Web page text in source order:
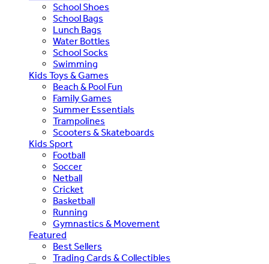
School Shoes
School Bags
Lunch Bags
Water Bottles
School Socks
Swimming
Kids Toys & Games
Beach & Pool Fun
Family Games
Summer Essentials
Trampolines
Scooters & Skateboards
Kids Sport
Football
Soccer
Netball
Cricket
Basketball
Running
Gymnastics & Movement
Featured
Best Sellers
Trading Cards & Collectibles